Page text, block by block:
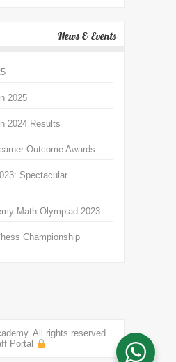
News & Events
2025
2024 Results
Outcome Awards
Spectacular
Math Olympiad 2023
Championship
All rights reserved.
Portal